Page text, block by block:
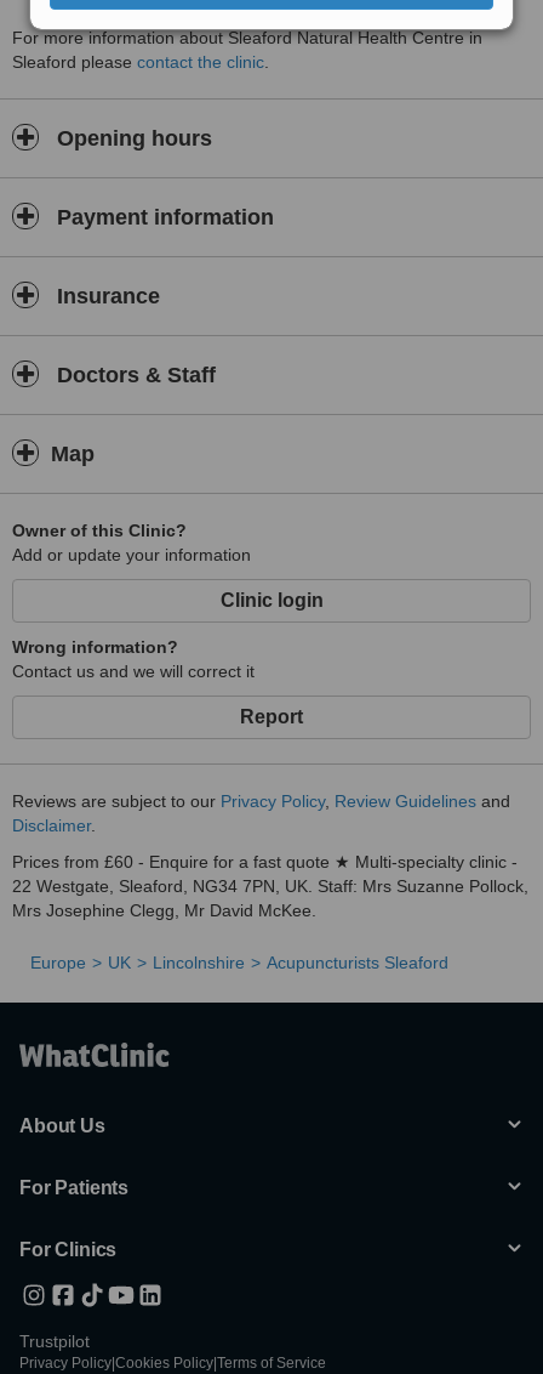
For more information about Sleaford Natural Health Centre in
Sleaford please contact the clinic
Opening hours
Payment information
Insurance
Doctors & Staff
Map
Owner of this Clinic?
Add or update your information
Clinic login
Wrong information?
Contact us and we will correct it
Report
Reviews are subject to our Privacy Policy, Review Guidelines and
Disclaimer.
Prices from £60 - Enquire for a fast quote ★ Multi-specialty clinic -
22 Westgate, Sleaford, NG34 7PN, UK. Staff: Mrs Suzanne Pollock,
Mrs Josephine Clegg, Mr David McKee.
Europe UK Lincolnshire Acupuncturists Sleaford
About Us
For Patients
For Clinics
Trustpilot
Privacy Policy Cookies Policy Terms of Service